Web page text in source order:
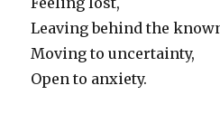
Leaving behind the
Moving to uncertainty,
Open to anxiety.